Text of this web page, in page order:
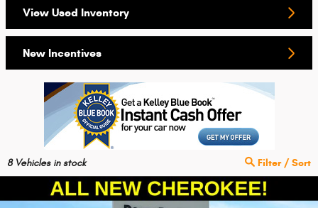
View Used Inventory
New Incentives
8Vehicles in stock Filter / Sort